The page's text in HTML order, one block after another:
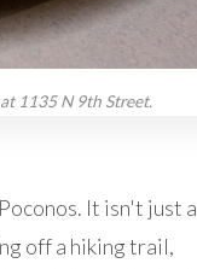
1135 N 9th Street.
It isn't just a
off a hiking trail,